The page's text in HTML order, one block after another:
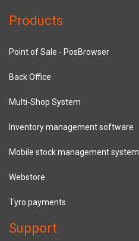
Products
Point of Sale - PosBrowser
Back Office
Multi-Shop System
Inventory management software
Mobile stock management system
Webstore
Tyro payments
Support